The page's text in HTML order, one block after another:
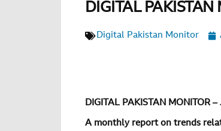
DIGITAL
Digital Pakistan Monitor
DIGITAL PAKISTAN MONITOR
A monthly report on trends